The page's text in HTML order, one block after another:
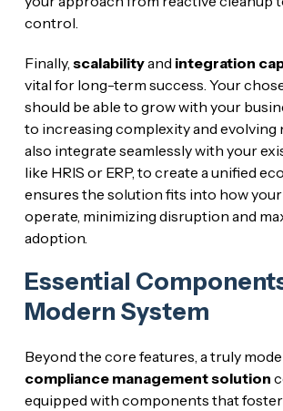
control.
Finally, scalabilityand integration
vital for long-term success. Your
should be able to grow with your
to increasing complexity and evolving
also integrate seamlessly with your
like HRIS or ERP, to create a unified
ensures the solution fits into how your
operate, minimizing disruption and
adoption.
Essential
Modern System
Beyond the core features, a truly
compliance management solution
equipped with components that